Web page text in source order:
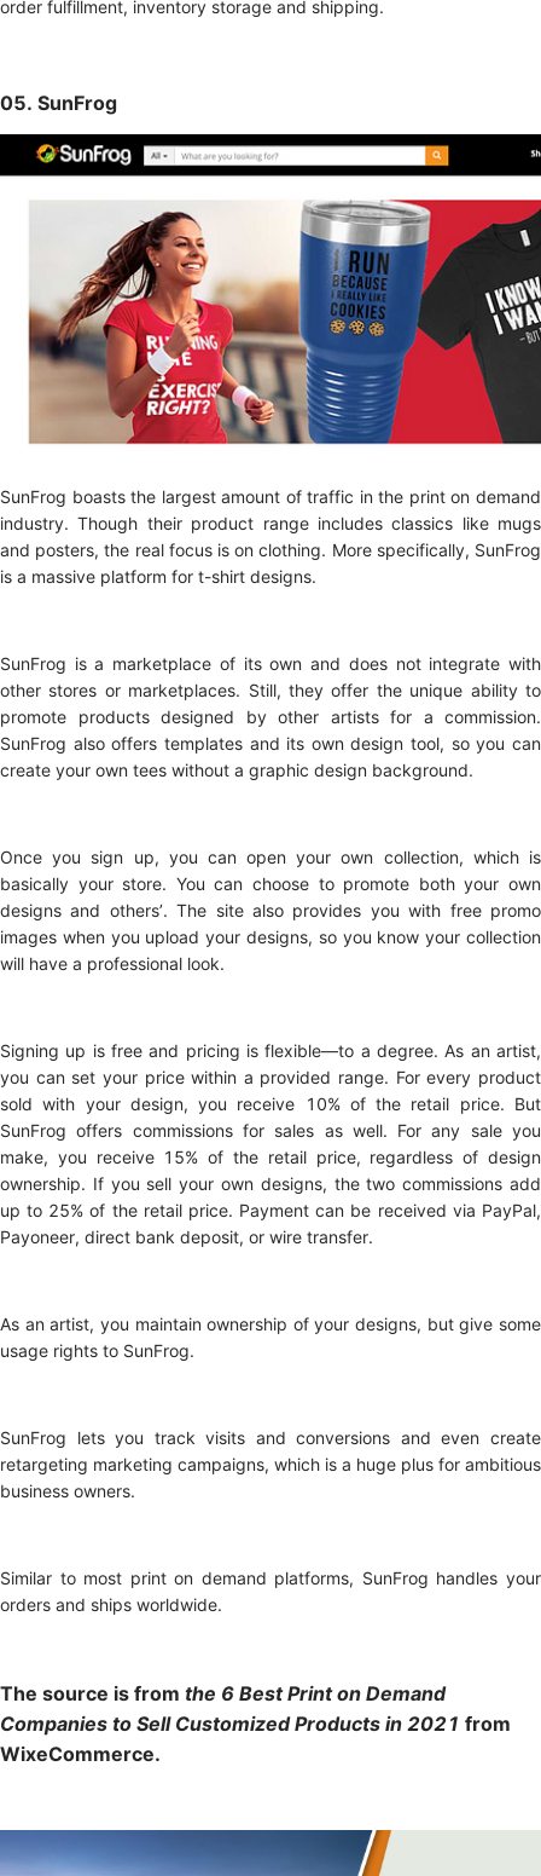
order fulfillment, inventory storage and shipping.
05. SunFrog
SunFrog boasts the largest amount of traffic in the print on demand
industry. Though their product range includes classics like mugs
and posters, the real focus is on clothing. More specifically, SunFrog
is a massive platform for t-shirt designs.
SunFrog is a marketplace of its own and does not integrate with
other stores or marketplaces. Still, they offer the unique ability to
promote products designed by other artists for a commission.
SunFrog also offers templates and its own design tool, so you can
create your own tees without a graphic design background.
Once you sign up, you can open your own collection, which is
basically your store. You can choose to promote both your own
designs and others’. The site also provides you with free promo
images when you upload your designs, so you know your collection
will have a professional look.
Signing up is free and pricing is flexible—to a degree. As an artist,
you can set your price within a provided range. For every product
sold with your design, you receive 10% of the retail price. But
SunFrog offers commissions for sales as well. For any sale you
make, you receive 15% of the retail price, regardless of design
ownership. If you sell your own designs, the two commissions add
up to 25% of the retail price. Payment can be received via PayPal,
Payoneer, direct bank deposit, or wire transfer.
As an artist, you maintain ownership of your designs, but give some
usage rights to SunFrog.
SunFrog lets you track visits and conversions and even create
retargeting marketing campaigns, which is a huge plus for ambitious
business owners.
Similar to most print on demand platforms, SunFrog handles your
orders and ships worldwide.
The source is from the 6 Best Print on Demand
Companies to Sell Customized Products in 2021 from
WixeCommerce.